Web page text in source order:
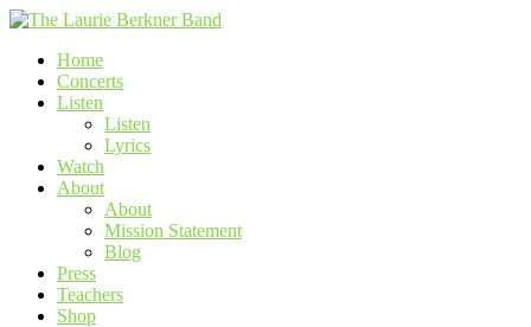
Skip
contentHome
Concerts
Listen
Listen
Lyrics
Watch
About
About
Mission Statement
Blog
Press
Teachers
Shop